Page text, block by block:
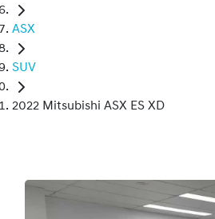
ASX
SUV
2022 Mitsubishi ASX ES XD